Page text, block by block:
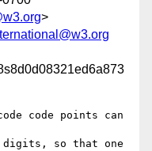
>
code points can
so that one